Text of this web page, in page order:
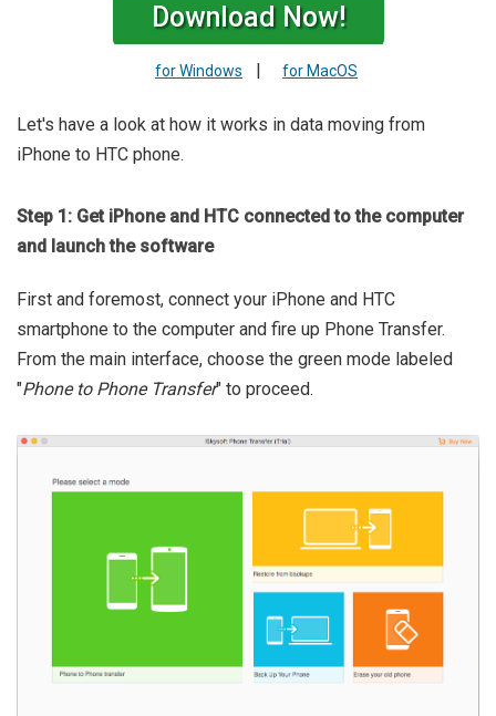
Download Now!
for Windows | for MacOS
Let's have a look at how it works in data moving from
iPhone to HTC phone.
Step 1: Get iPhone and HTC connected to the computer
and launch the software
First and foremost, connect your iPhone and HTC
smartphone to the computer and fire up Phone Transfer.
From the main interface, choose the green mode labeled
"Phone to Phone Transfer" to proceed.